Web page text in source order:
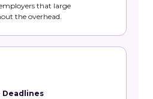
that large
the overhead.
Deadlines